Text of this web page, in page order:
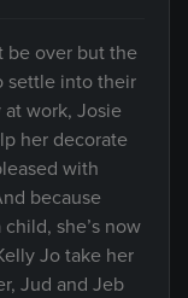
be over but the
settle into their
work, Josie
her decorate
with
because
she’s now
Jo take her
Jud and Jeb